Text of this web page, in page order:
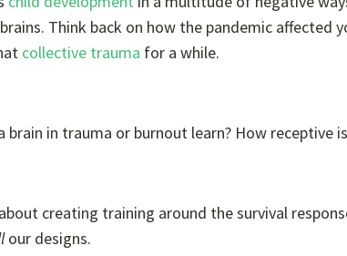
Think back on how the pandemic affected
collective trauma for a while.
brain in trauma or burnout learn? How receptive
creating training around the survival
our designs.